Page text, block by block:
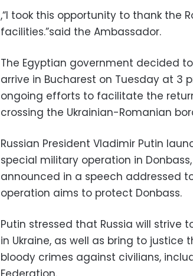
,“I took this opportunity to thank the
facilities.”said the Ambassador.
The Egyptian government decided
arrive in Bucharest on Tuesday at 3
ongoing efforts to facilitate the
crossing the Ukrainian-Romanian
Russian President Vladimir Putin
special military operation in
announced in a speech addressed
operation aims to protect Donbass.
Putin stressed that Russia will strive
in Ukraine, as well as bring to
bloody crimes against civilians,